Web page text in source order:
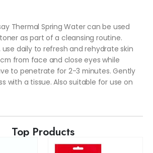
Thermal Spring Water can be used
as part of a cleansing routine.
use daily to refresh and rehydrate skin
from face and close eyes while
to penetrate for 2-3 minutes. Gently
with a tissue. Also suitable for use on
Top Products